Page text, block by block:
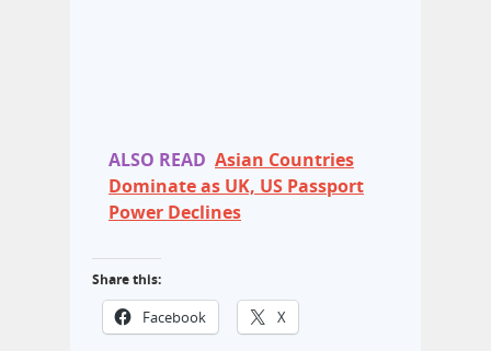
ALSO READ Asian Countries
Dominate as UK, US Passport
Power Declines
Share this:
Facebook X